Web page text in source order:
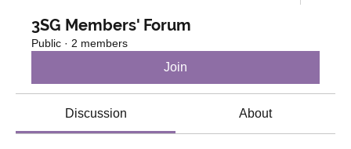
3SG Members' Forum
Public · 2 members
Join
Discussion About